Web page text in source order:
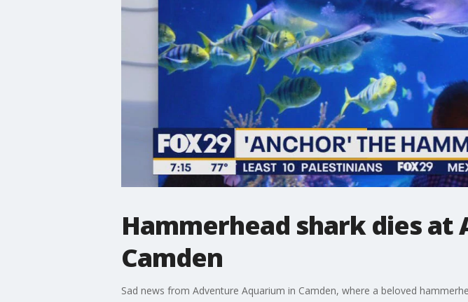
Hammerhead shark dies
Camden
Sad news from Adventure Aquarium in Camden, where a beloved